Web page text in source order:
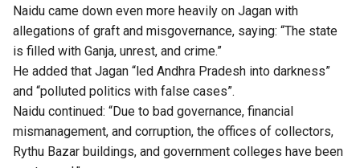
Naidu came down even more heavily on Jagan with
allegations of graft and misgovernance, saying: “The state
is filled with Ganja, unrest, and crime.”
He added that Jagan “led Andhra Pradesh into darkness”
and “polluted politics with false cases”.
Naidu continued: “Due to bad governance, financial
mismanagement, and corruption, the offices of collectors,
Rythu Bazar buildings, and government colleges have been